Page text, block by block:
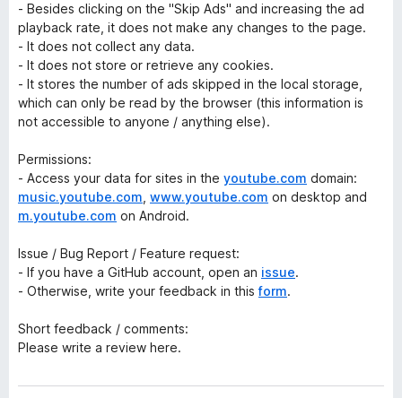
- Besides clicking on the "Skip Ads" and increasing the ad
playback rate, it does not make any changes to the page.
- It does not collect any data.
- It does not store or retrieve any cookies.
- It stores the number of ads skipped in the local storage,
which can only be read by the browser (this information is
not accessible to anyone / anything else).
Permissions:
- Access your data for sites in the youtube.com domain:
music.youtube.com www.youtube.com on desktop and
m.youtube.com on Android.
Issue / Bug Report / Feature request:
- If you have a GitHub account, open an issue.
- Otherwise, write your feedback in thisform.
Short feedback / comments:
Please write a review here.